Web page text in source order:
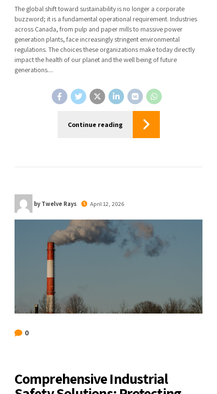
The global shift toward sustainability is no longer a corporate
buzzword; it is a fundamental operational requirement. Industries
across Canada, from pulp and paper mills to massive power
generation plants, face increasingly stringent environmental
regulations. The choices these organizations make today directly
impact the health of our planet and the well being of future
generations....
Continue reading
by Twelve Rays April 12, 2026
0
Comprehensive Industrial